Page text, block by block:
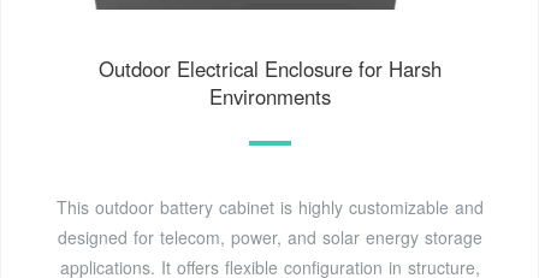
Outdoor Electrical Enclosure for Harsh
Environments
This outdoor battery cabinet is highly customizable and
designed for telecom, power, and solar energy storage
applications. It offers flexible configuration in structure,